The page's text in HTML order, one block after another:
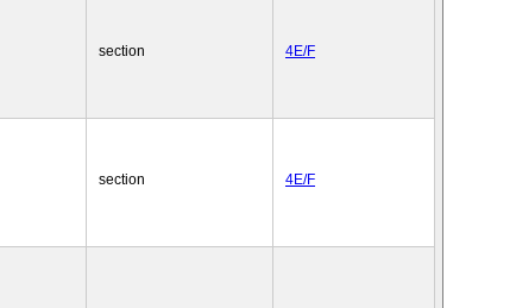
section 4E/F
section 4E/F